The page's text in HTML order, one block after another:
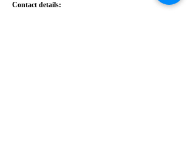
Contact details: